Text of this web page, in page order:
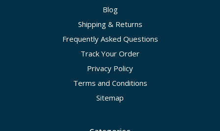
Blog
Shipping & Returns
Frequently Asked Questions
Track Your Order
Privacy Policy
Terms and Conditions
Sitemap